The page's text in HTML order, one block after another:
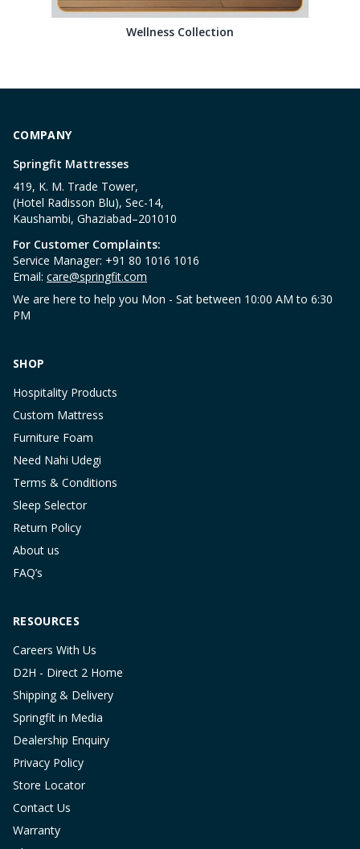
Wellness Collection
COMPANY
Springfit Mattresses
419, K. M. Trade Tower,
(Hotel Radisson Blu), Sec-14,
Kaushambi, Ghaziabad–201010
For Customer Complaints:
Service Manager: +91 80 1016 1016
Email: care@springfit.com
We are here to help you Mon - Sat between 10:00 AM to 6:30
PM
SHOP
Hospitality Products
Custom Mattress
Furniture Foam
Need Nahi Udegi
Terms & Conditions
Sleep Selector
Return Policy
About us
FAQ’s
RESOURCES
Careers With Us
D2H - Direct 2 Home
Shipping & Delivery
Springfit in Media
Dealership Enquiry
Privacy Policy
Store Locator
Contact Us
Warranty